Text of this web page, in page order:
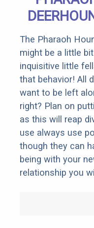
The Pharaoh
might be a little
inquisitive little
that behavior! All
want to be left
right? Plan on
as this will reap
use always use
though they can
being with your
relationship you